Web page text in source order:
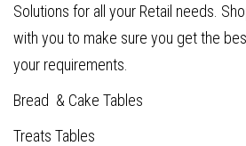
Solutions for all your Retail needs.
with you to make sure you get the
your requirements.
Bread & Cake Tables
Treats Tables